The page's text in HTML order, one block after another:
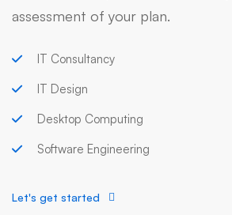
assessment of your plan.
IT Consultancy
IT Design
Desktop Computing
Software Engineering
Let's get started